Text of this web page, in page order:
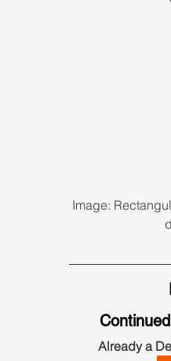
Image:
Already a